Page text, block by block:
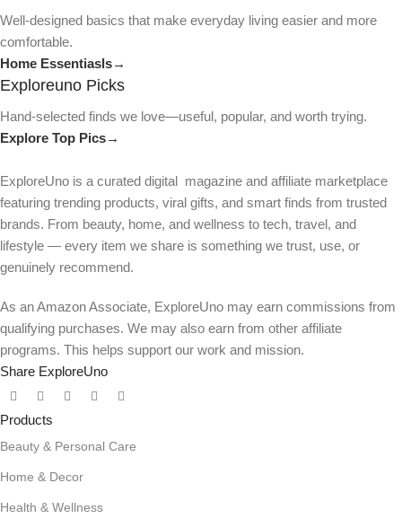
Well-designed basics that make everyday living easier and more
comfortable.
Home Essentiasls→
Exploreuno Picks
Hand-selected finds we love—useful, popular, and worth trying.
Explore Top Pics→
ExploreUno is a curated digital magazine and affiliate marketplace
featuring trending products, viral gifts, and smart finds from trusted
brands. From beauty, home, and wellness to tech, travel, and
lifestyle — every item we share is something we trust, use, or
genuinely recommend.
As an Amazon Associate, ExploreUno may earn commissions from
qualifying purchases. We may also earn from other affiliate
programs. This helps support our work and mission.
Share ExploreUno
Products
Beauty & Personal Care
Home & Decor
Health & Wellness